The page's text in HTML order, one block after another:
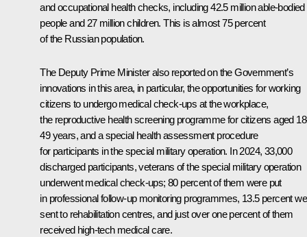
and occupational health checks, including 42.5 million able-bodied
people and 27 million children. This is almost 75 percent
of the Russian population.
The Deputy Prime Minister also reported on the Government’s
innovations in this area, in particular, the opportunities for working
citizens to undergo medical check-ups at the workplace,
the reproductive health screening programme for citizens aged
49 years, and a special health assessment procedure
for participants in the special military operation. In 2024, 33,000
discharged participants, veterans of the special military operation
underwent medical check-ups; 80 percent of them were put
in professional follow-up monitoring programmes, 13.5 percent
sent to rehabilitation centres, and just over one percent of them
received high-tech medical care.